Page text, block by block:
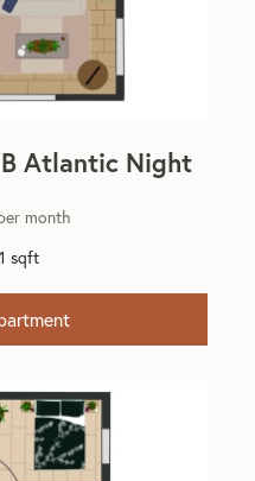
Atlantic Night
month
sqft